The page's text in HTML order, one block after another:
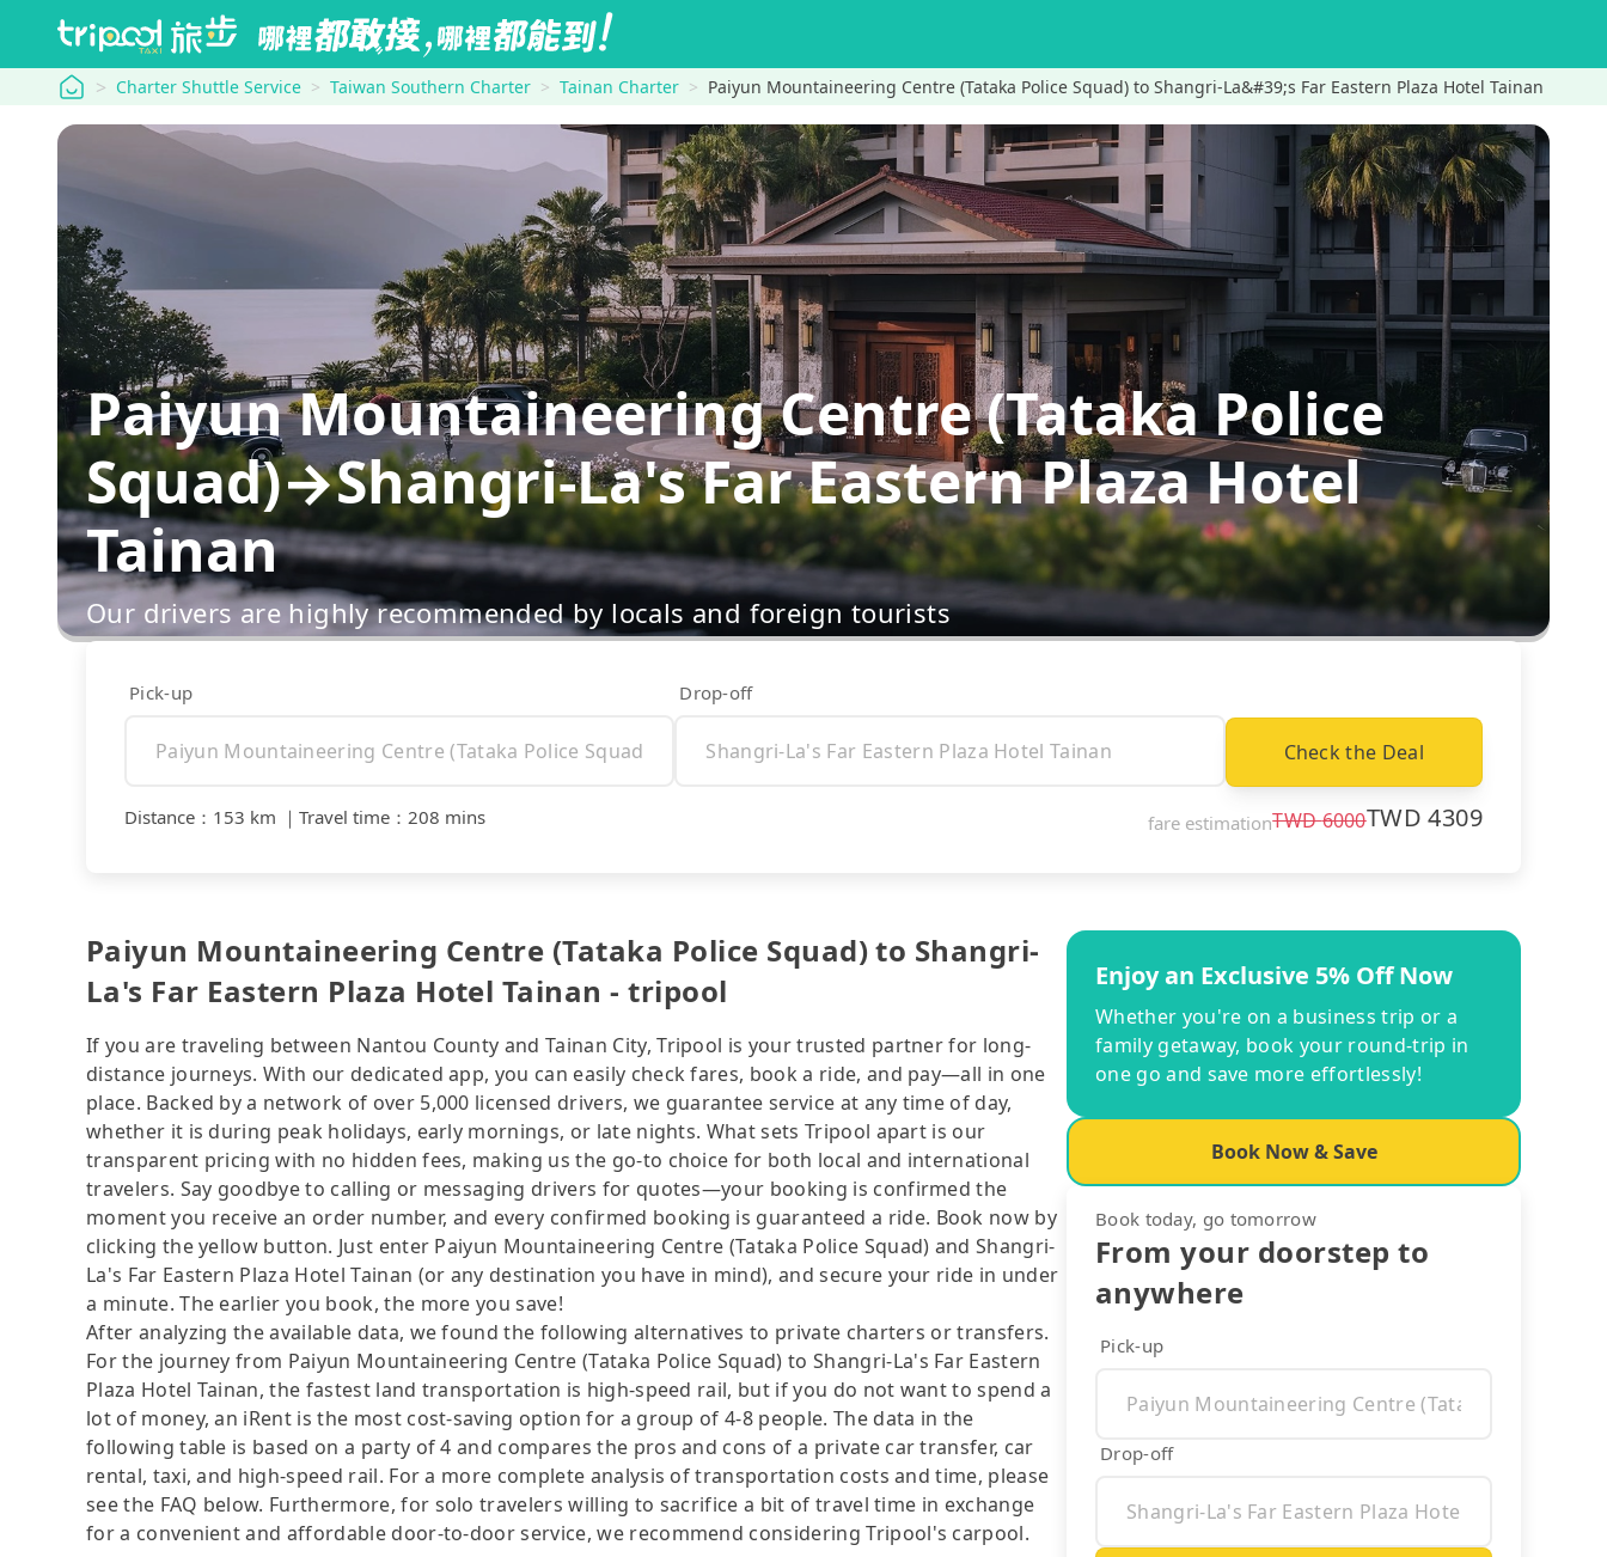
tripool Charter Shuttle Service Taiwan Southern Charter Tainan Charter Paiyun Mountaineering Centre (Tataka Police Squad) to Shangri-La&#39;s Far Eastern Plaza Hotel Tainan
Paiyun Mountaineering Centre (Tataka Police
Squad)→Shangri-La's Far Eastern Plaza Hotel
Tainan
Our drivers are highly recommended by locals and foreign tourists
Pick-up Drop-off
Check the Deal
Distance ： 153 km ｜ Travel time ： 208 mins fare estimationTWD6000TWD4309
Paiyun Mountaineering Centre (Tataka Police Squad) to Shangri-
La's Far Eastern Plaza Hotel Tainan - tripool
If you are traveling between Nantou County and Tainan City, Tripool is your trusted partner for long-
distance journeys. With our dedicated app, you can easily check fares, book a ride, and pay—all in one
place. Backed by a network of over 5,000 licensed drivers, we guarantee service at any time of day,
whether it is during peak holidays, early mornings, or late nights. What sets Tripool apart is our
transparent pricing with no hidden fees, making us the go-to choice for both local and international
travelers. Say goodbye to calling or messaging drivers for quotes—your booking is confirmed the
moment you receive an order number, and every confirmed booking is guaranteed a ride. Book now by
clicking the yellow button. Just enter Paiyun Mountaineering Centre (Tataka Police Squad) and Shangri-
La's Far Eastern Plaza Hotel Tainan (or any destination you have in mind), and secure your ride in under
a minute. The earlier you book, the more you save!
After analyzing the available data, we found the following alternatives to private charters or transfers.
For the journey from Paiyun Mountaineering Centre (Tataka Police Squad) to Shangri-La's Far Eastern
Plaza Hotel Tainan, the fastest land transportation is high-speed rail, but if you do not want to spend a
lot of money, an iRent is the most cost-saving option for a group of 4-8 people. The data in the
following table is based on a party of 4 and compares the pros and cons of a private car transfer, car
rental, taxi, and high-speed rail. For a more complete analysis of transportation costs and time, please
see the FAQ below. Furthermore, for solo travelers willing to sacrifice a bit of travel time in exchange
for a convenient and affordable door-to-door service, we recommend considering Tripool's carpool.
Enjoy an Exclusive 5% Off Now
Whether you're on a business trip or a
family getaway, book your round-trip in
one go and save more effortlessly!
Book Now & Save
Book today, go tomorrow
From your doorstep to
anywhere
Pick-up
Drop-off